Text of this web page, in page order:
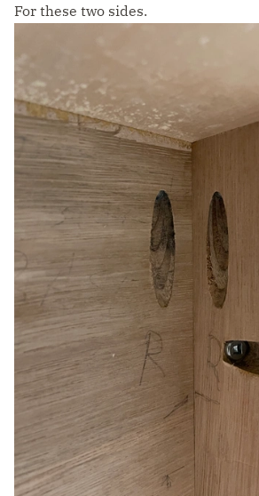
For these two sides.